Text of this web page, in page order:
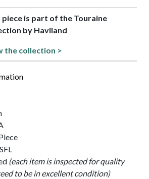
piece is part of the Touraine
by Haviland
the collection >
(each item is inspected for quality
to be in excellent condition)